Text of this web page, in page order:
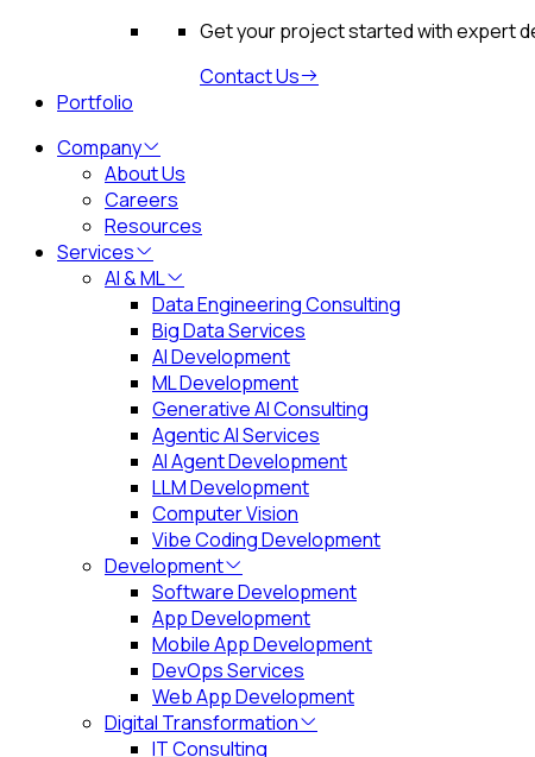
Get your project started with expert
Contact Us
Portfolio
Company
About Us
Careers
Resources
Services
AI & ML
Data Engineering Consulting
Big Data Services
AI Development
ML Development
Generative AI Consulting
Agentic AI Services
AI Agent Development
LLM Development
Computer Vision
Vibe Coding Development
Development
Software Development
App Development
Mobile App Development
DevOps Services
Web App Development
Digital Transformation
IT Consulting